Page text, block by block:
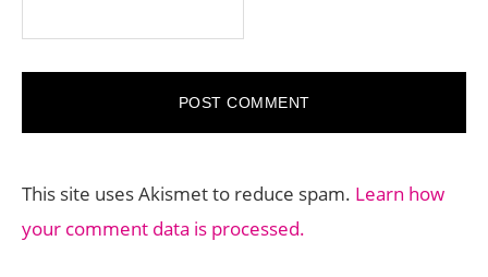
This site uses Akismet to reduce spam. Learn how
your comment data is processed.